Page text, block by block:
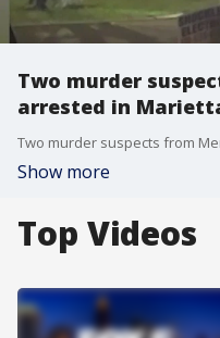
Two murder
arrested in
Show more
Top Videos